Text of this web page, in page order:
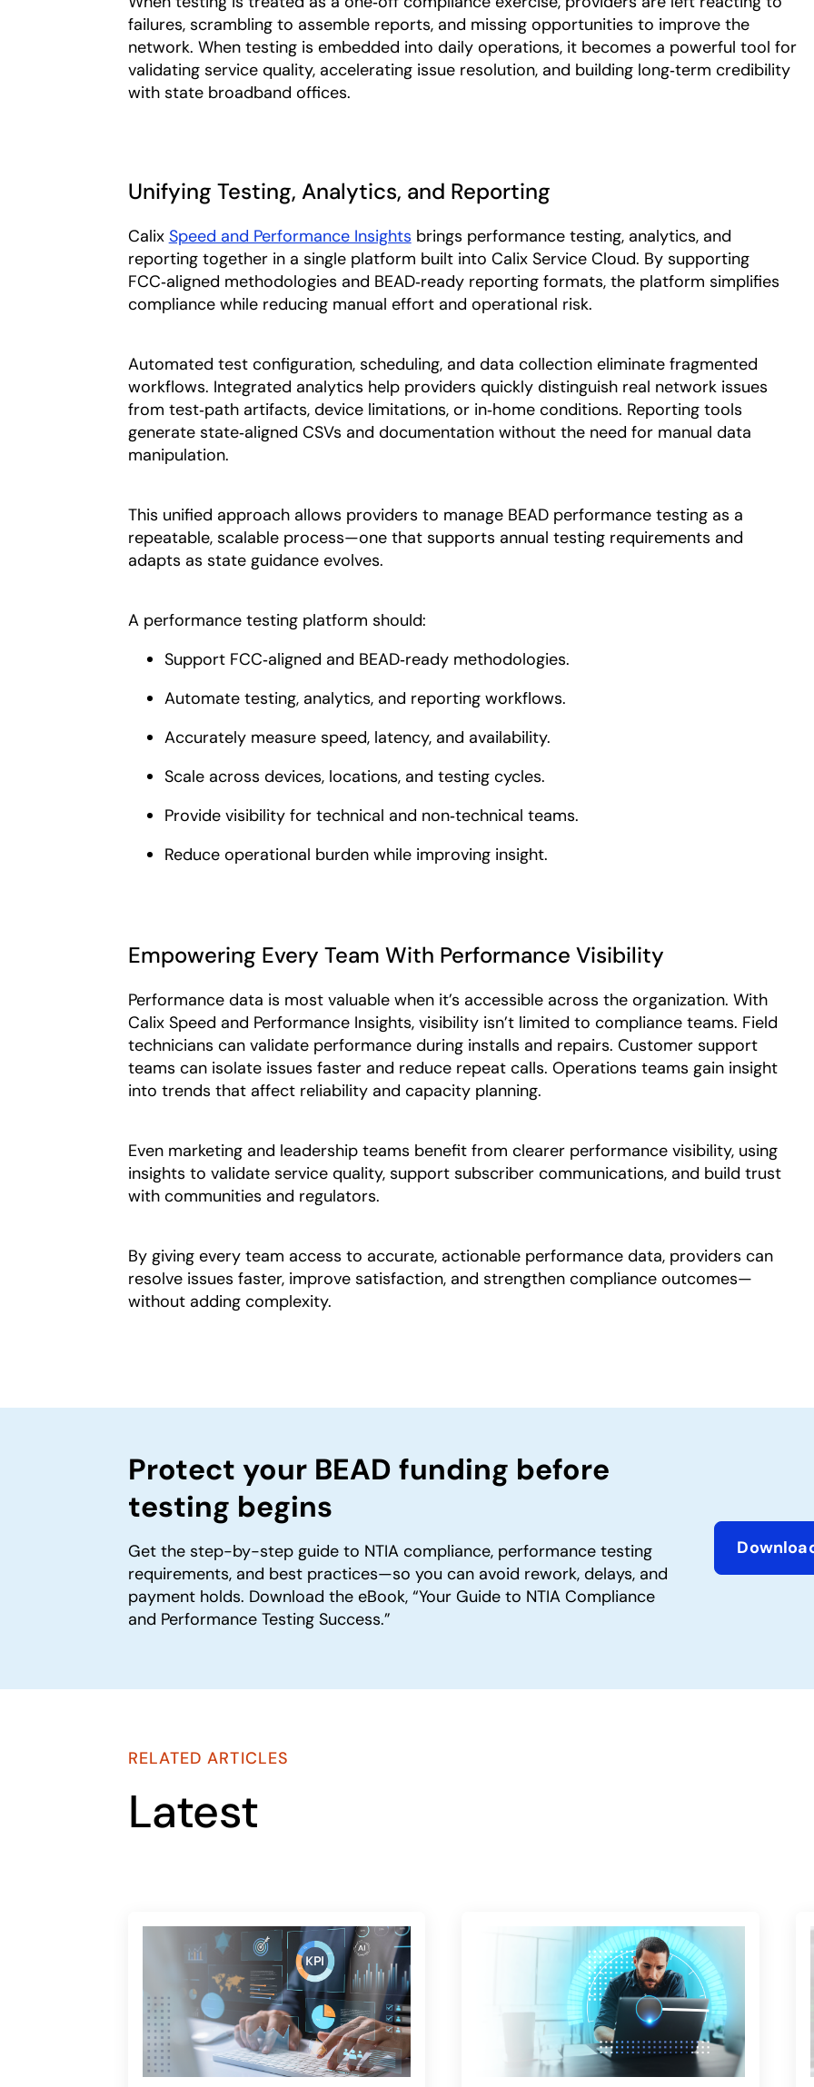
failures, scrambling to assemble reports, and missing opportunities to improve the
network. When testing is embedded into daily operations, it becomes a powerful tool for
validating service quality, accelerating issue resolution, and building long‑term credibility
with state broadband offices.
Unifying Testing, Analytics, and Reporting
Calix Speed and Performance Insights brings performance testing, analytics, and
reporting together in a single platform built into Calix Service Cloud. By supporting
FCC‑aligned methodologies and BEAD‑ready reporting formats, the platform simplifies
compliance while reducing manual effort and operational risk.
Automated test configuration, scheduling, and data collection eliminate fragmented
workflows. Integrated analytics help providers quickly distinguish real network issues
from test‑path artifacts, device limitations, or in‑home conditions. Reporting tools
generate state‑aligned CSVs and documentation without the need for manual data
manipulation.
This unified approach allows providers to manage BEAD performance testing as a
repeatable, scalable process—one that supports annual testing requirements and
adapts as state guidance evolves.
A performance testing platform should:
Support FCC‑aligned and BEAD‑ready methodologies.
Automate testing, analytics, and reporting workflows.
Accurately measure speed, latency, and availability.
Scale across devices, locations, and testing cycles.
Provide visibility for technical and non‑technical teams.
Reduce operational burden while improving insight.
Empowering Every Team With Performance Visibility
Performance data is most valuable when it’s accessible across the organization. With
Calix Speed and Performance Insights, visibility isn’t limited to compliance teams. Field
technicians can validate performance during installs and repairs. Customer support
teams can isolate issues faster and reduce repeat calls. Operations teams gain insight
into trends that affect reliability and capacity planning.
Even marketing and leadership teams benefit from clearer performance visibility, using
insights to validate service quality, support subscriber communications, and build trust
with communities and regulators.
By giving every team access to accurate, actionable performance data, providers can
resolve issues faster, improve satisfaction, and strengthen compliance outcomes—
without adding complexity.
Protect your BEAD funding before
testing begins
Get the step-by-step guide to NTIA compliance, performance testing
requirements, and best practices—so you can avoid rework, delays, and
payment holds. Download the eBook, “Your Guide to NTIA Compliance
and Performance Testing Success.”
opens in
RELATED ARTICLES
Latest